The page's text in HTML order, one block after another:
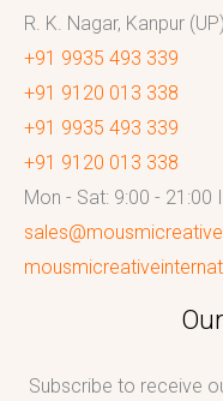
R. K. Nagar, Kanpur
+91 9935 493 339
+91 9120 013 338
+91 9935 493 339
+91 9120 013 338
Mon - Sat: 9:00 - 21:00
Subscribe to receive